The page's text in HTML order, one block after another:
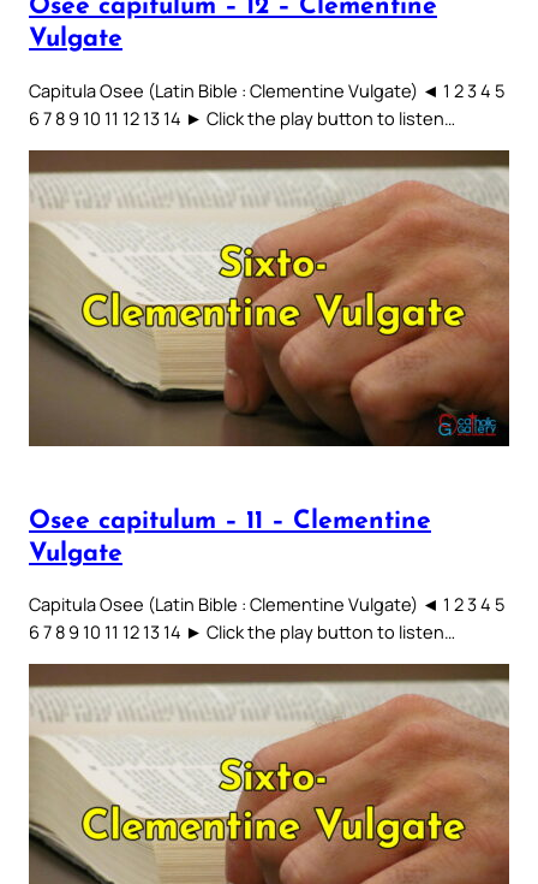
Osee capitulum – 12 – Clementine
Vulgate
Capitula Osee (Latin Bible : Clementine Vulgate) ◄ 1 2 3 4 5
6 7 8 9 10 11 12 13 14 ► Click the play button to listen…
Osee capitulum – 11 – Clementine
Vulgate
Capitula Osee (Latin Bible : Clementine Vulgate) ◄ 1 2 3 4 5
6 7 8 9 10 11 12 13 14 ► Click the play button to listen…